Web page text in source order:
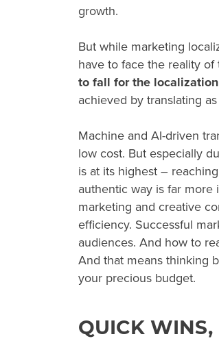
growth.
But while marketing
have to face the reality
to fall for the
achieved by translating
Machine and AI-driven
low cost. But especially
is at its highest –
authentic way is far more
marketing and creative
efficiency. Successful
audiences. And how to
And that means thinking
your precious budget.
QUICK WINS,